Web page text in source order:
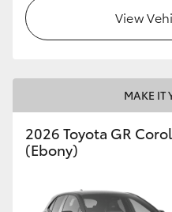
Our Stock
Enquiries
View
MAKE IT
2026 Toyota GR
(Ebony)